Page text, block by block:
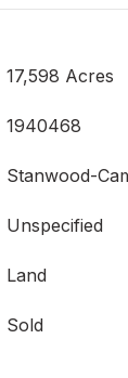
17,598 Acres
1940468
Stanwood-
Unspecified
Land
Sold